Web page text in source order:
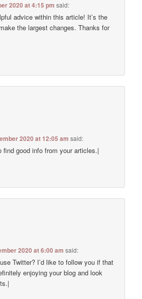
2020 at 4:15 pm said:
advice within this article! It’s the
the largest changes. Thanks for
2020 at 12:05 am said:
find good info from your articles.|
2020 at 6:00 am said:
Twitter? I’d like to follow you if that
enjoying your blog and look